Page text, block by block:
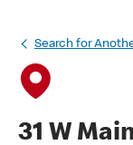
Search for
31 W